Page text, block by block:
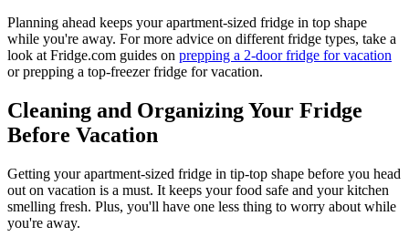
Planning ahead keeps your apartment-sized fridge in top shape
while you're away. For more advice on different fridge types, take a
look at Fridge.com guides on prepping a 2-door fridge for vacation
or prepping a top-freezer fridge for vacation.
Cleaning and Organizing Your Fridge
Before Vacation
Getting your apartment-sized fridge in tip-top shape before you head
out on vacation is a must. It keeps your food safe and your kitchen
smelling fresh. Plus, you'll have one less thing to worry about while
you're away.